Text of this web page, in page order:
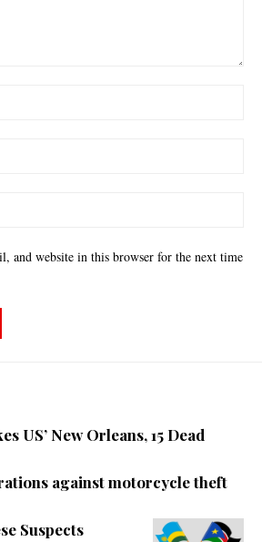
and website in this browser for the next time
US’ New Orleans, 15 Dead
against motorcycle theft
Suspects